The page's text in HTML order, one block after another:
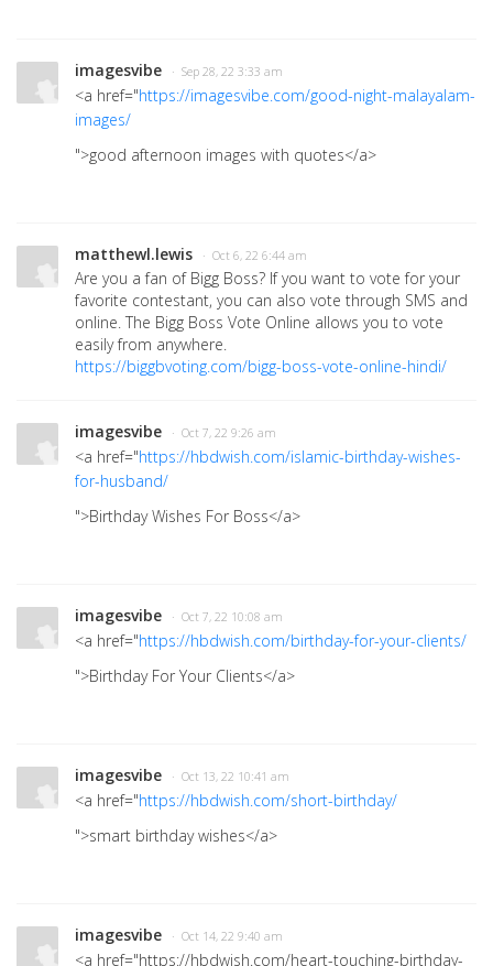
imagesvibe · Sep 28, 22 3:33 am
<a href="https://imagesvibe.com/good-night-malayalam-
images/
">good afternoon images with quotes</a>
matthewl.lewis · Oct 6, 22 6:44 am
Are you a fan of Bigg Boss? If you want to vote for your
favorite contestant, you can also vote through SMS and
online. The Bigg Boss Vote Online allows you to vote
easily from anywhere.
https://biggbvoting.com/bigg-boss-vote-online-hindi/
imagesvibe · Oct 7, 22 9:26 am
<a href="https://hbdwish.com/islamic-birthday-wishes-
for-husband/
">Birthday Wishes For Boss</a>
imagesvibe · Oct 7, 22 10:08 am
<a href="https://hbdwish.com/birthday-for-your-clients/
">Birthday For Your Clients</a>
imagesvibe · Oct 13, 22 10:41 am
<a href="https://hbdwish.com/short-birthday/
">smart birthday wishes</a>
imagesvibe · Oct 14, 22 9:40 am
<a href="https://hbdwish.com/heart-touching-birthday-